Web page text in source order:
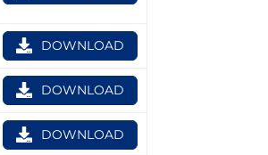
DOWNLOAD
DOWNLOAD
DOWNLOAD